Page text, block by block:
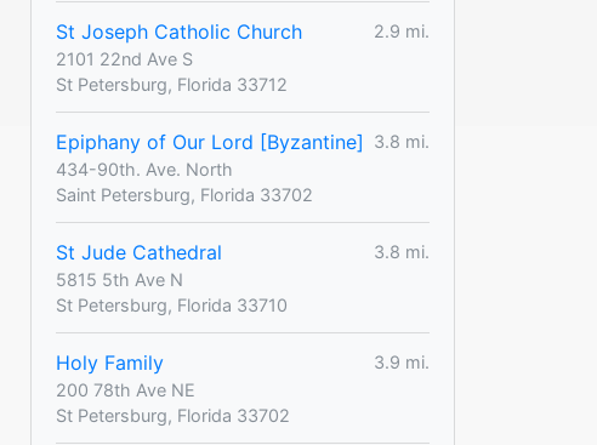
St Joseph Catholic Church
2.9 mi.
2101 22nd Ave S
St Petersburg, Florida 33712
Epiphany of Our Lord [Byzantine]
3.8 mi.
434-90th. Ave. North
Saint Petersburg, Florida 33702
St Jude Cathedral
3.8 mi.
5815 5th Ave N
St Petersburg, Florida 33710
Holy Family
3.9 mi.
200 78th Ave NE
St Petersburg, Florida 33702